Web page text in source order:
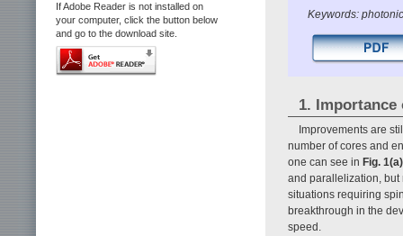
If Adobe Reader is not installed on
your computer, click the button below
and go to the download site.
Keywords:
1.
Improvements are
number of cores and
one can see in Fig. 1(a)
and parallelization, but
situations requiring
breakthrough in the
speed.